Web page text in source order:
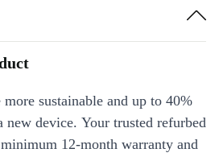
sustainable and up to 40%
new device. Your trusted refurbed
12-month warranty and